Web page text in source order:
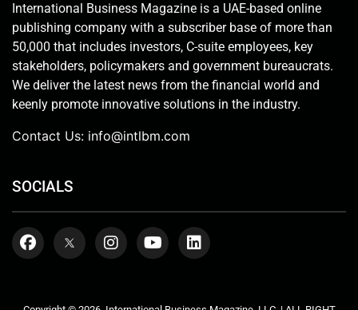
International Business Magazine is a UAE-based online
publishing company with a subscriber base of more than
50,000 that includes investors, C-suite employees, key
stakeholders, policymakers and government bureaucrats.
We deliver the latest news from the financial world and
keenly promote innovative solutions in the industry.
Contact Us: info@intlbm.com
SOCIALS